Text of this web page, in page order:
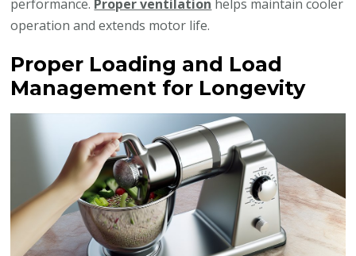
performance. Proper ventilation helps maintain cooler
operation and extends motor life.
Proper Loading and Load
Management for Longevity